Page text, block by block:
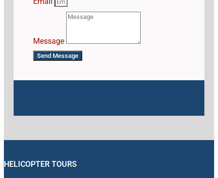
Message
Send Message
HELICOPTER TOURS